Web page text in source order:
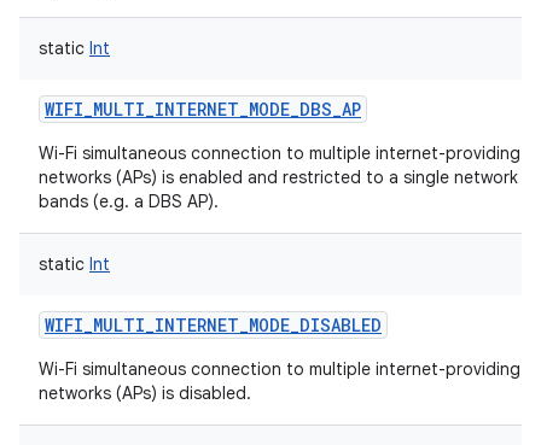
static Int
WIFI_MULTI_INTERNET_MODE_DBS_AP
Wi-Fi simultaneous connection to multiple internet-providing
networks (APs) is enabled and restricted to a single network
bands (e.g. a DBS AP).
static Int
WIFI_MULTI_INTERNET_MODE_DISABLED
Wi-Fi simultaneous connection to multiple internet-providing
networks (APs) is disabled.